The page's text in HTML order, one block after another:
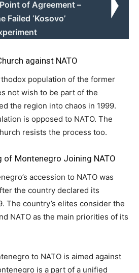
of Agreement –
Failed ‘Kosovo’
against NATO
population of the former
not wish to be part of the
the region into chaos in 1999.
is opposed to NATO. The
resists the process too.
of Montenegro Joining NATO
accession to NATO was
the country declared its
The country’s elites consider the
NATO as the main priorities of its
to NATO is aimed against
is a part of a unified